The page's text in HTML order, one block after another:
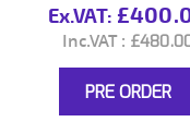
PRE ORDER